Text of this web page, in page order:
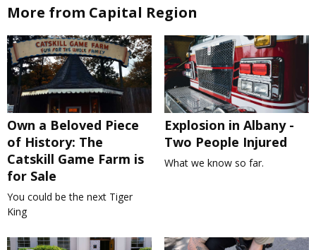
More from Capital Region
Own a Beloved Piece
of History: The
Catskill Game Farm is
for Sale
You could be the next Tiger
King
Explosion in Albany -
Two People Injured
What we know so far.